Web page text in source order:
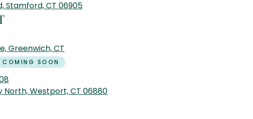
Stamford, CT 06905
Greenwich, CT
COMING SOON
North, Westport, CT 06880